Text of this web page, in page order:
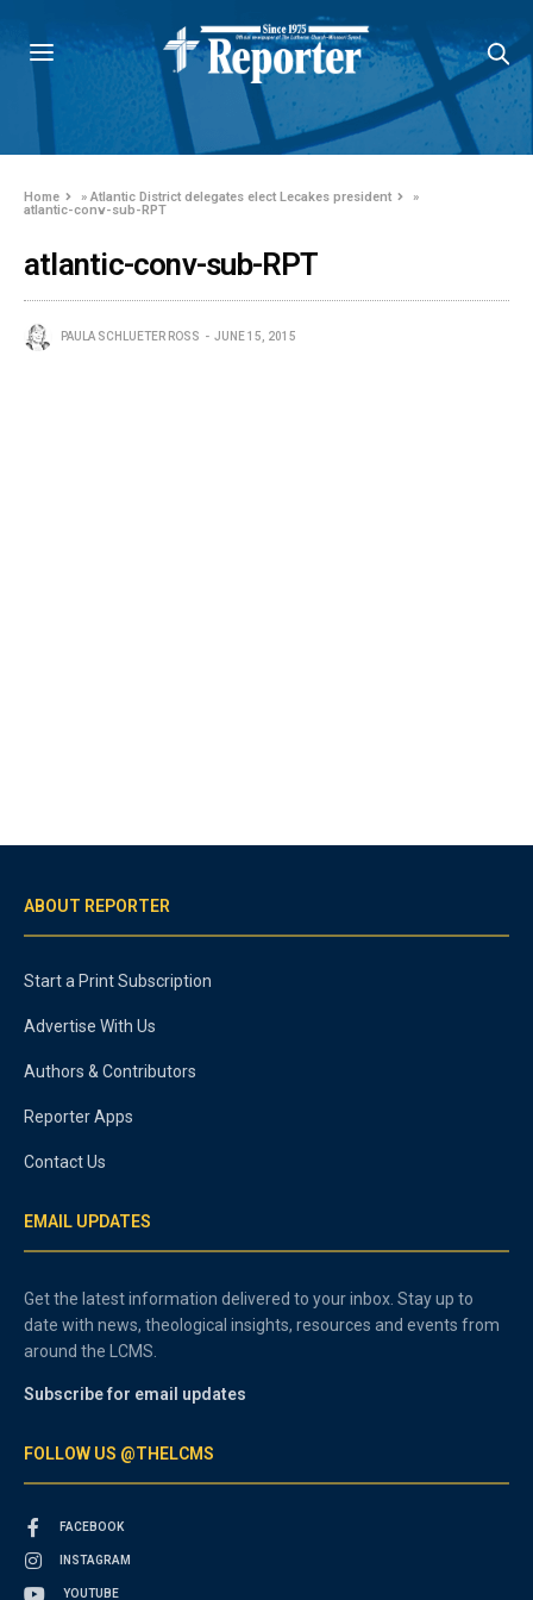
Home »Atlantic District delegates elect Lecakes president
»
atlantic-conv-sub-RPT
atlantic-conv-sub-RPT
PAULA SCHLUETER ROSS JUNE 15, 2015
ABOUT REPORTER
Start a Print Subscription
Advertise With Us
Authors & Contributors
Reporter Apps
Contact Us
EMAIL UPDATES
Get the latest information delivered to your inbox. Stay up to
date with news, theological insights, resources and events from
around the LCMS.
Subscribe for email updates
FOLLOW US @THELCMS
FACEBOOK
INSTAGRAM
YOUTUBE